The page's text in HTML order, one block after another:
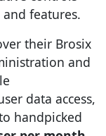
features.
their Brosix
and
data access,
handpicked